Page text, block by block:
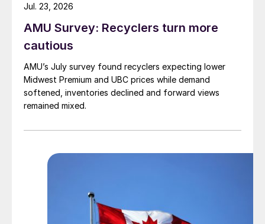
AMU Survey: Recyclers turn more
cautious
AMU’s July survey found recyclers expecting lower
Midwest Premium and UBC prices while demand
softened, inventories declined and forward views
remained mixed.
Jul. 23, 2026